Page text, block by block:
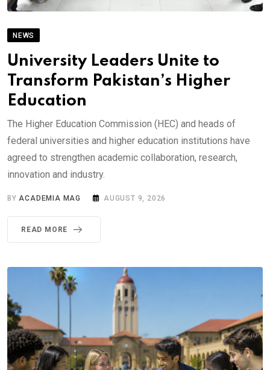
NEWS
University Leaders Unite to
Transform Pakistan’s Higher
Education
The Higher Education Commission (HEC) and heads of
federal universities and higher education institutions have
agreed to strengthen academic collaboration, research,
innovation and industry.
BYACADEMIA MAG AUGUST 9, 2026
READ MORE